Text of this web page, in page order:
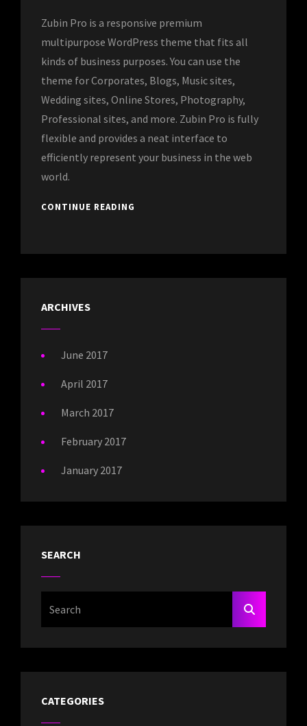
Zubin Pro is a responsive premium
multipurpose WordPress theme that fits all
kinds of business purposes. You can use the
theme for Corporates, Blogs, Music sites,
Wedding sites, Online Stores, Photography,
Professional sites, and more. Zubin Pro is fully
flexible and provides a neat interface to
efficiently represent your business in the web
world.
CONTINUE READING
ARCHIVES
June 2017
April 2017
March 2017
February 2017
January 2017
SEARCH
CATEGORIES